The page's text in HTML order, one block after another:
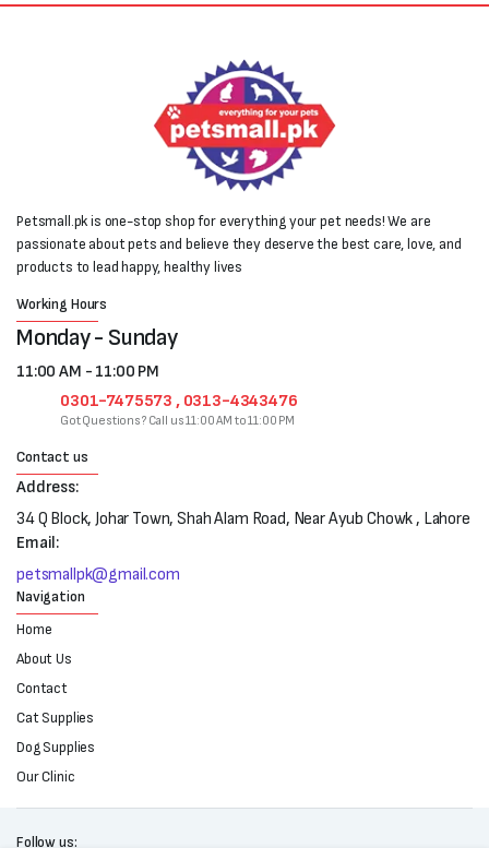
Petsmall.pk is one-stop shop for everything your pet needs! We are
passionate about pets and believe they deserve the best care, love, and
products to lead happy, healthy lives
Working Hours
Monday - Sunday
11:00 AM - 11:00 PM
0301-7475573 , 0313-4343476
Got Questions? Call us 11:00 AM to 11:00 PM
Contact us
Address:
34 Q Block, Johar Town, Shah Alam Road, Near Ayub Chowk , Lahore
Email:
petsmallpk@gmail.com
Navigation
Home
About Us
Contact
Cat Supplies
Dog Supplies
Our Clinic
Follow us: